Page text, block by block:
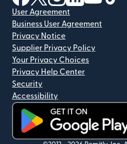
User Agreement
Business User Agreement
Privacy Notice
Supplier Privacy Policy
Your Privacy Choices
Privacy Help Center
Security
Accessibility